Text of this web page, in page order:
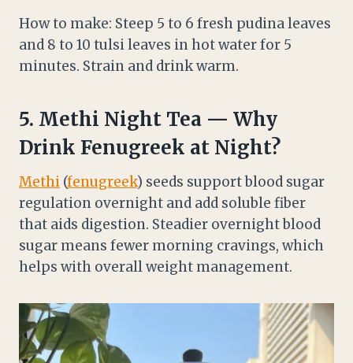
How to make: Steep 5 to 6 fresh pudina leaves
and 8 to 10 tulsi leaves in hot water for 5
minutes. Strain and drink warm.
5. Methi Night Tea — Why
Drink Fenugreek at Night?
Methi (fenugreek) seeds support blood sugar
regulation overnight and add soluble fiber
that aids digestion. Steadier overnight blood
sugar means fewer morning cravings, which
helps with overall weight management.